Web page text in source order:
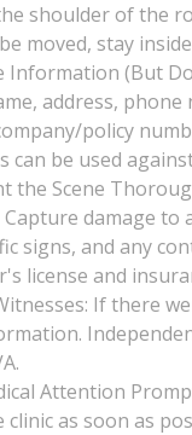
shoulder of the
moved, stay
Information (But
address,
policy
can be used
the Scene
damage to
signs, and any
license and
If there
Attention
clinic as soon as